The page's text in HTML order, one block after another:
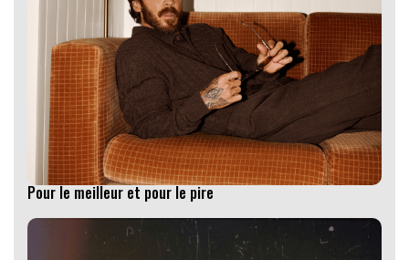
Pour le meilleur et pour le pire